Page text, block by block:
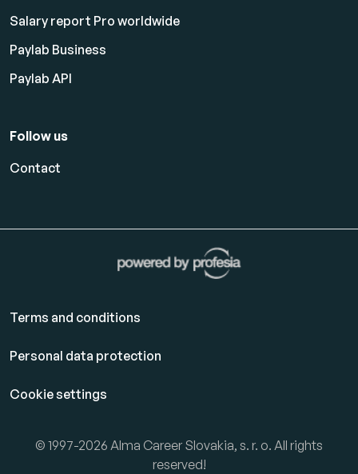
Salary report Pro worldwide
Paylab Business
Paylab API
Follow us
Contact
Terms and conditions
Personal data protection
Cookie settings
© 1997-2026 Alma Career Slovakia, s. r. o. All rights
reserved!